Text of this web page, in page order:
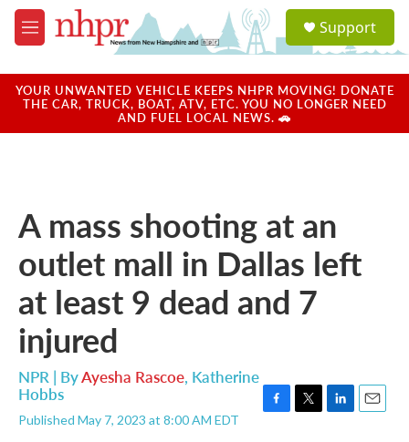
Skip to main content
M
e
u
a
u
Support
YOUR UNWANTED VEHICLE KEEPS NHPR MOVING! DONATE
THE CAR, TRUCK, BOAT, ATV, ETC. YOU NO LONGER NEED
AND FUEL LOCAL NEWS. 🚗
A mass shooting at an
outlet mall in Dallas left
at least 9 dead and 7
injured
NPR | ByAyesha Rascoe, Katherine
Hobbs
Published May 7, 2023 at 8:00 AM EDT